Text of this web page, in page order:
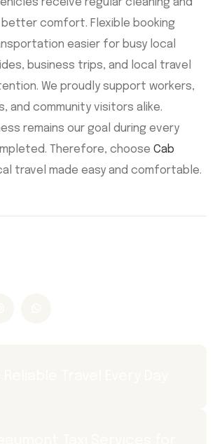
receive regular cleaning and
comfort. Flexible booking
easier for busy local
business trips, and local travel
We proudly support workers,
and community visitors alike.
remains our goal during every
Therefore, choose Cab
travel made easy and comfortable.